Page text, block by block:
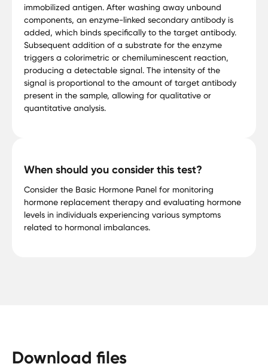
immobilized antigen. After washing away unbound
components, an enzyme-linked secondary antibody is
added, which binds specifically to the target antibody.
Subsequent addition of a substrate for the enzyme
triggers a colorimetric or chemiluminescent reaction,
producing a detectable signal. The intensity of the
signal is proportional to the amount of target antibody
present in the sample, allowing for qualitative or
quantitative analysis.
When should you consider this test?
Consider the Basic Hormone Panel for monitoring
hormone replacement therapy and evaluating hormone
levels in individuals experiencing various symptoms
related to hormonal imbalances.
Download files